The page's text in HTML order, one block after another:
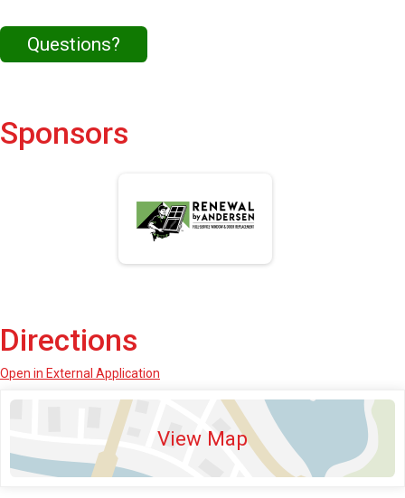
Questions?
Sponsors
Directions
Open in External Application
View Map